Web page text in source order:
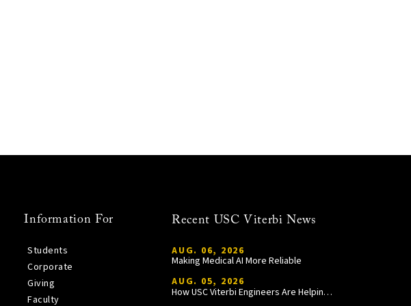
Information For
Students
Corporate
Giving
Faculty
Recent USC Viterbi News
AUG. 06, 2026
Making Medical AI More Reliable
AUG. 05, 2026
How USC Viterbi Engineers Are Helping Trojan Football Gain a Competitive Edge